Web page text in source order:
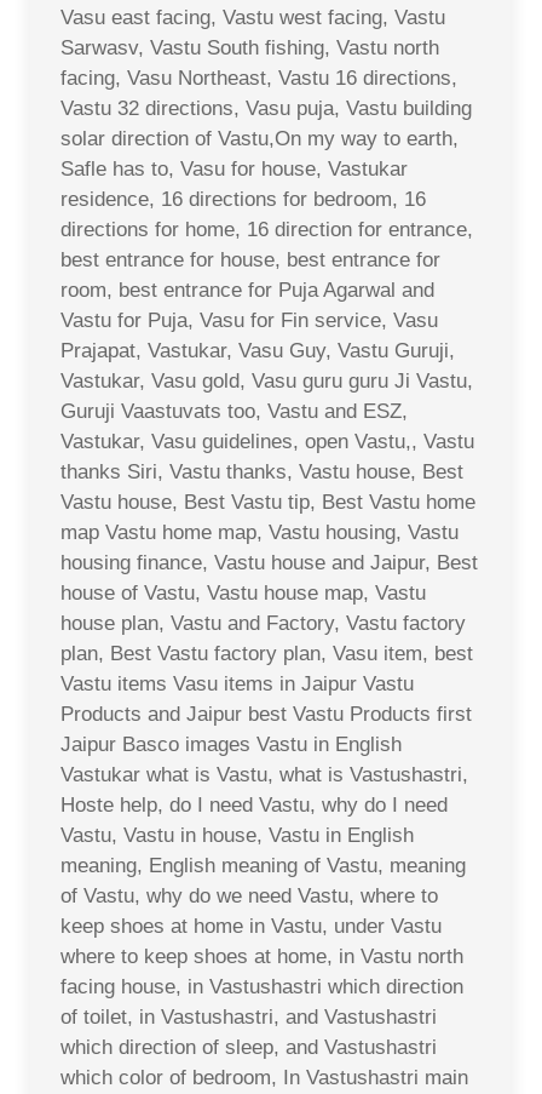
Vasu east facing, Vastu west facing, Vastu
Sarwasv, Vastu South fishing, Vastu north
facing, Vasu Northeast, Vastu 16 directions,
Vastu 32 directions, Vasu puja, Vastu building
solar direction of Vastu,On my way to earth,
Safle has to, Vasu for house, Vastukar
residence, 16 directions for bedroom, 16
directions for home, 16 direction for entrance,
best entrance for house, best entrance for
room, best entrance for Puja Agarwal and
Vastu for Puja, Vasu for Fin service, Vasu
Prajapat, Vastukar, Vasu Guy, Vastu Guruji,
Vastukar, Vasu gold, Vasu guru guru Ji Vastu,
Guruji Vaastuvats too, Vastu and ESZ,
Vastukar, Vasu guidelines, open Vastu,, Vastu
thanks Siri, Vastu thanks, Vastu house, Best
Vastu house, Best Vastu tip, Best Vastu home
map Vastu home map, Vastu housing, Vastu
housing finance, Vastu house and Jaipur, Best
house of Vastu, Vastu house map, Vastu
house plan, Vastu and Factory, Vastu factory
plan, Best Vastu factory plan, Vasu item, best
Vastu items Vasu items in Jaipur Vastu
Products and Jaipur best Vastu Products first
Jaipur Basco images Vastu in English
Vastukar what is Vastu, what is Vastushastri,
Hoste help, do I need Vastu, why do I need
Vastu, Vastu in house, Vastu in English
meaning, English meaning of Vastu, meaning
of Vastu, why do we need Vastu, where to
keep shoes at home in Vastu, under Vastu
where to keep shoes at home, in Vastu north
facing house, in Vastushastri which direction
of toilet, in Vastushastri, and Vastushastri
which direction of sleep, and Vastushastri
which color of bedroom, In Vastushastri main